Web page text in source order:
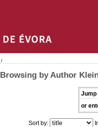
/
Browsing by Author
Jump
or
Sort by: